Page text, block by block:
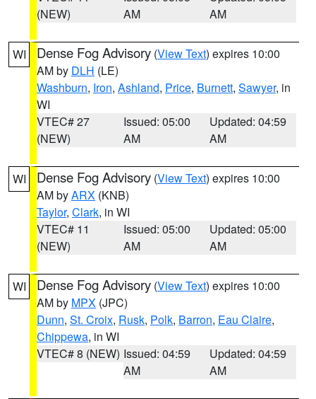
(NEW)
AM
AM
WI Dense Fog Advisory (View Text) expires 10:00
AM by DLH (LE)
Washburn, Iron, Ashland, Price, Burnett, Sawyer, in
WI
VTEC# 27
(NEW)
Issued: 05:00
AM
Updated: 04:59
AM
WI Dense Fog Advisory (View Text) expires 10:00
AM byARX (KNB)
Taylor, Clark, in WI
VTEC# 11
(NEW)
Issued: 05:00
AM
Updated: 05:00
AM
WI Dense Fog Advisory (View Text) expires 10:00
AM by MPX (JPC)
Dunn, St. Croix, Rusk, Polk, Barron, Eau Claire,
Chippewa, in WI
VTEC# 8 (NEW) Issued: 04:59
AM
Updated: 04:59
AM